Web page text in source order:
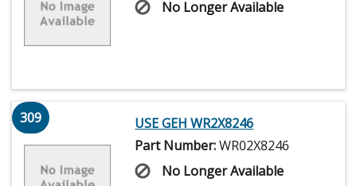
No Longer Available
309
USE GEH WR2X8246
Part Number:WR02X8246
No Longer Available